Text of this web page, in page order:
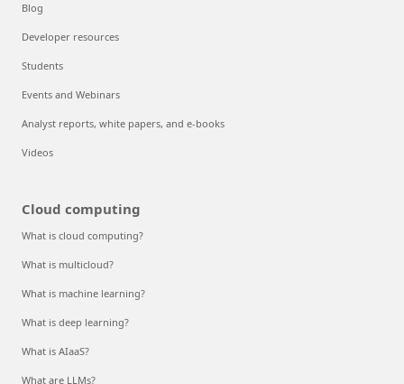
Blog
Developer resources
Students
Events and Webinars
Analyst reports, white papers, and e-books
Videos
Cloud computing
What is cloud computing?
What is multicloud?
What is machine learning?
What is deep learning?
What is AIaaS?
What are LLMs?